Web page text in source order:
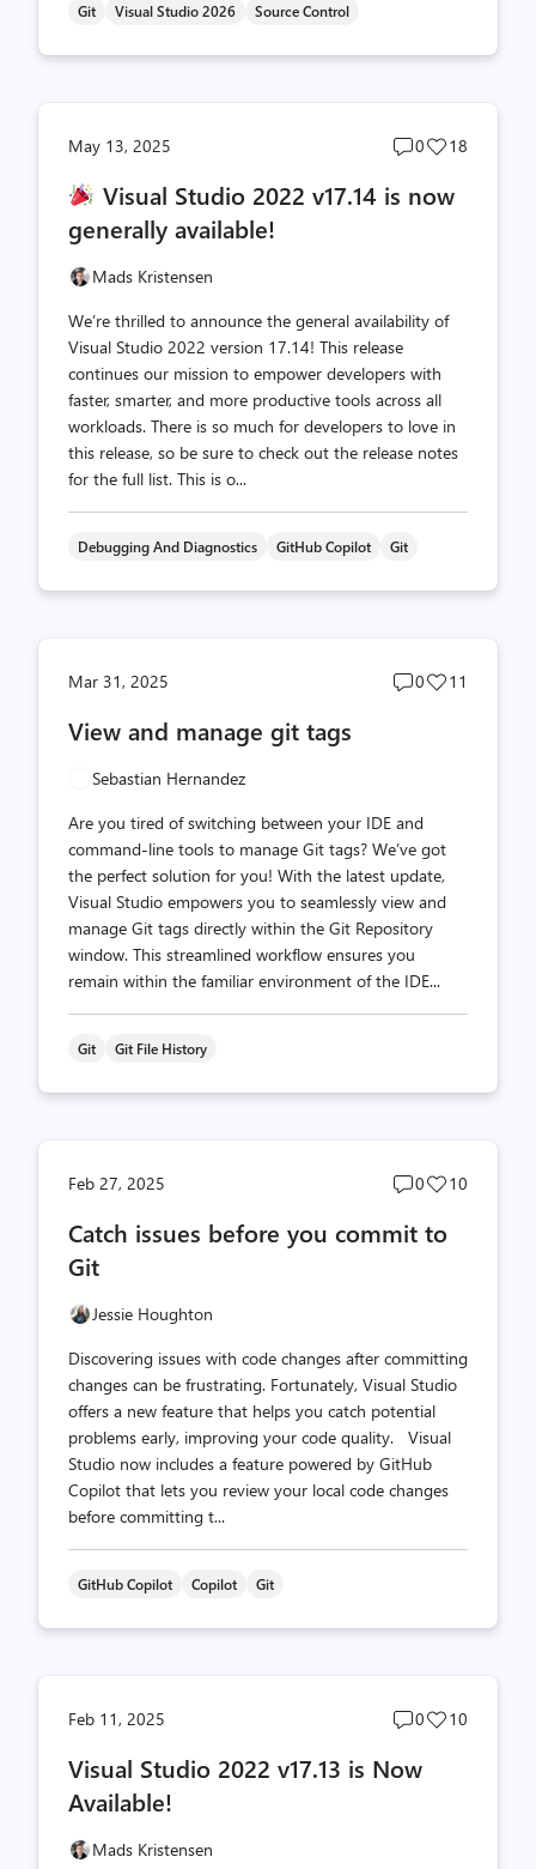
Git Visual Studio 2026 Source Control
May 13, 2025
Post
count
0
Post
count
18
Visual Studio 2022 v17.14 is now
generally available!
Mads Kristensen
We’re thrilled to announce the general availability of
Visual Studio 2022 version 17.14! This release
continues our mission to empower developers with
faster, smarter, and more productive tools across all
workloads. There is so much for developers to love in
this release, so be sure to check out the release notes
for the full list. This is o...
Debugging And Diagnostics GitHub Copilot Git
Mar 31, 2025
Post
0
Post
11
View and manage git tags
Sebastian Hernandez
Are you tired of switching between your IDE and
command-line tools to manage Git tags? We’ve got
the perfect solution for you! With the latest update,
Visual Studio empowers you to seamlessly view and
manage Git tags directly within the Git Repository
window. This streamlined workflow ensures you
remain within the familiar environment of the IDE...
Git Git File History
Feb 27, 2025
Post
count
0
Post
10
Catch issues before you commit to
Git
Jessie Houghton
Discovering issues with code changes after committing
changes can be frustrating. Fortunately, Visual Studio
offers a new feature that helps you catch potential
problems early, improving your code quality. Visual
Studio now includes a feature powered by GitHub
Copilot that lets you review your local code changes
before committing t...
GitHub Copilot Copilot Git
Feb 11, 2025
Post
count
0
Post
10
Visual Studio 2022 v17.13 is Now
Available!
Mads Kristensen